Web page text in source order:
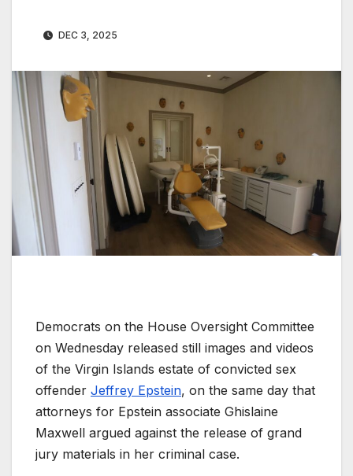
DEC 3, 2025
Democrats on the House Oversight Committee
on Wednesday released still images and videos
of the Virgin Islands estate of convicted sex
offender Jeffrey Epstein, on the same day that
attorneys for Epstein associate Ghislaine
Maxwell argued against the release of grand
jury materials in her criminal case.